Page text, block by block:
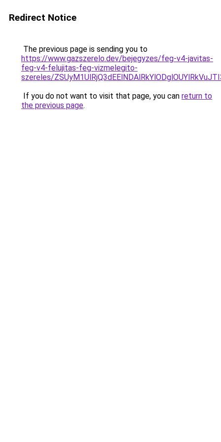
Redirect Notice
The previous page is sending you to
https://www.gazszerelo.dev/bejegyzes/feg-v4-javitas-
feg-v4-felujitas-feg-vizmelegito-
szereles/
If you do not want to visit that page, you can return to
the previous page.